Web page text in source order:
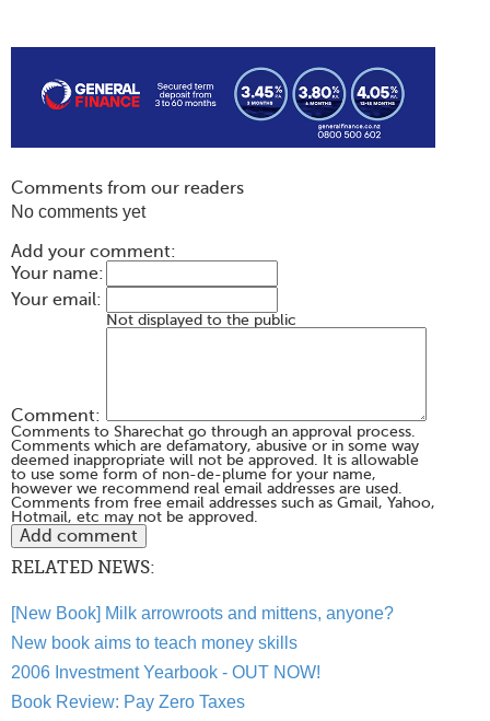
Comments from our readers
No comments yet
Add your comment:
Your name:
Your email:
Not displayed to the public
Comment:
Comments to Sharechat go through an approval process.
Comments which are defamatory, abusive or in some way
deemed inappropriate will not be approved. It is allowable
to use some form of non-de-plume for your name,
however we recommend real email addresses are used.
Comments from free email addresses such as Gmail, Yahoo,
Hotmail, etc may not be approved.
RELATED NEWS:
[New Book] Milk arrowroots and mittens, anyone?
New book aims to teach money skills
2006 Investment Yearbook - OUT NOW!
Book Review: Pay Zero Taxes